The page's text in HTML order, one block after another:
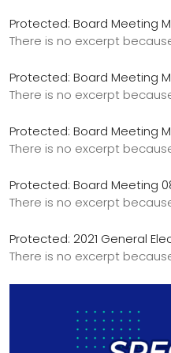
Protected: Board Meeting
There is no excerpt
Protected: Board Meeting
There is no excerpt
Protected: Board Meeting
There is no excerpt
Protected: Board Meeting
There is no excerpt
Protected: 2021 General
There is no excerpt